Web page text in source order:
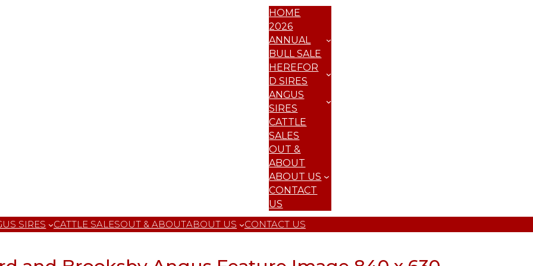
HOME
2026
ANNUAL
BULL SALE
HEREFOR
D SIRES
ANGUS
SIRES
CATTLE
SALES
OUT &
ABOUT
ABOUT US
CONTACT
US
SIRES CATTLE SALESOUT & ABOUTABOUT US CONTACT US